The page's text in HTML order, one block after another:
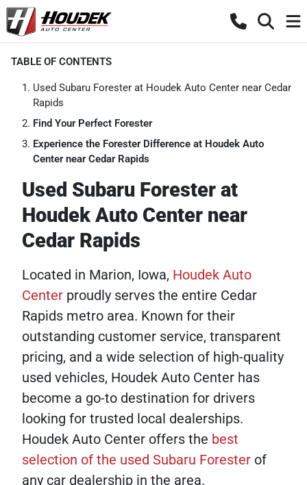
TABLE OF CONTENTS
Used Subaru Forester at Houdek Auto Center near Cedar
Rapids
Find Your Perfect Forester
Experience the Forester Difference at Houdek Auto
Center near Cedar Rapids
Used Subaru Forester at
Houdek Auto Center near
Cedar Rapids
Located in Marion, Iowa, Houdek Auto
Center proudly serves the entire Cedar
Rapids metro area. Known for their
outstanding customer service, transparent
pricing, and a wide selection of high-quality
used vehicles, Houdek Auto Center has
become a go-to destination for drivers
looking for trusted local dealerships.
Houdek Auto Center offers the best
selection of the used Subaru Forester of
any car dealership in the area.